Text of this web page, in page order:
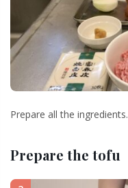
Prepare all the ingredients.
Prepare the tofu